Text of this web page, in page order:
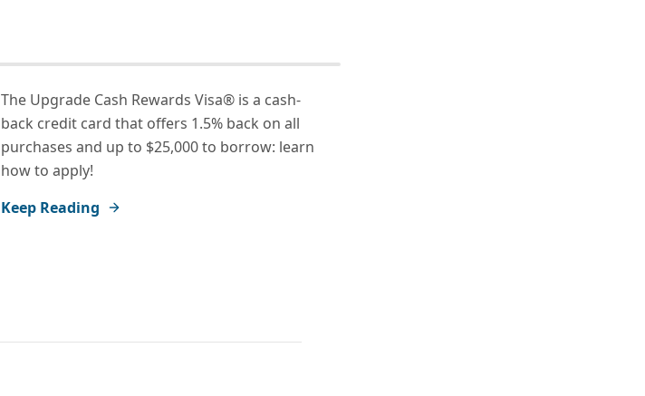
The Upgrade Cash Rewards Visa® is a cash-
back credit card that offers 1.5% back on all
purchases and up to $25,000 to borrow: learn
how to apply!
Keep Reading